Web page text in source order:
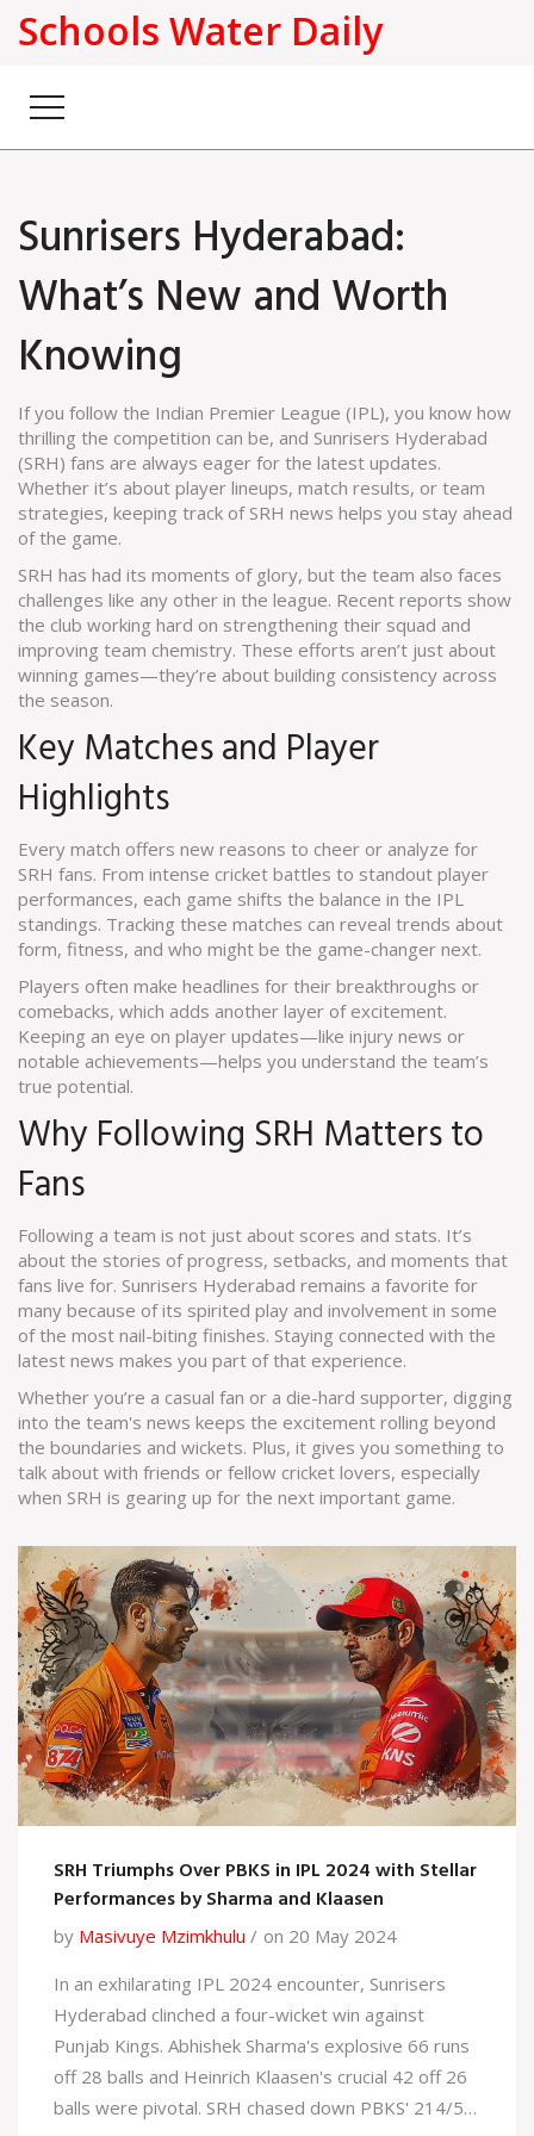
Schools Water Daily
Sunrisers Hyderabad:
What’s New and Worth
Knowing
If you follow the Indian Premier League (IPL), you know how
thrilling the competition can be, and Sunrisers Hyderabad
(SRH) fans are always eager for the latest updates.
Whether it’s about player lineups, match results, or team
strategies, keeping track of SRH news helps you stay ahead
of the game.
SRH has had its moments of glory, but the team also faces
challenges like any other in the league. Recent reports show
the club working hard on strengthening their squad and
improving team chemistry. These efforts aren’t just about
winning games—they’re about building consistency across
the season.
Key Matches and Player
Highlights
Every match offers new reasons to cheer or analyze for
SRH fans. From intense cricket battles to standout player
performances, each game shifts the balance in the IPL
standings. Tracking these matches can reveal trends about
form, fitness, and who might be the game-changer next.
Players often make headlines for their breakthroughs or
comebacks, which adds another layer of excitement.
Keeping an eye on player updates—like injury news or
notable achievements—helps you understand the team’s
true potential.
Why Following SRH Matters to
Fans
Following a team is not just about scores and stats. It’s
about the stories of progress, setbacks, and moments that
fans live for. Sunrisers Hyderabad remains a favorite for
many because of its spirited play and involvement in some
of the most nail-biting finishes. Staying connected with the
latest news makes you part of that experience.
Whether you’re a casual fan or a die-hard supporter, digging
into the team's news keeps the excitement rolling beyond
the boundaries and wickets. Plus, it gives you something to
talk about with friends or fellow cricket lovers, especially
when SRH is gearing up for the next important game.
SRH Triumphs Over PBKS in IPL 2024 with Stellar
Performances by Sharma and Klaasen
by Masivuye Mzimkhulu
on 20 May 2024
In an exhilarating IPL 2024 encounter, Sunrisers
Hyderabad clinched a four-wicket win against
Punjab Kings. Abhishek Sharma's explosive 66 runs
off 28 balls and Heinrich Klaasen's crucial 42 off 26
balls were pivotal. SRH chased down PBKS' 214/5